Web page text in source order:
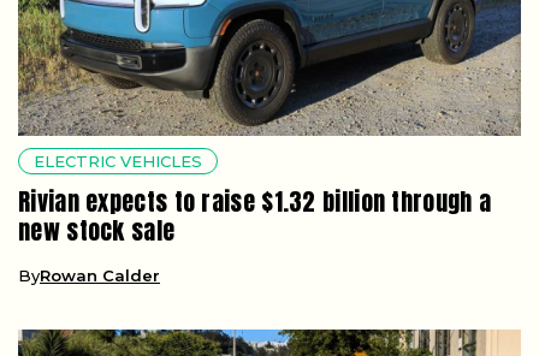
ELECTRIC VEHICLES
Rivian expects to raise $1.32 billion through a
new stock sale
ByRowan Calder